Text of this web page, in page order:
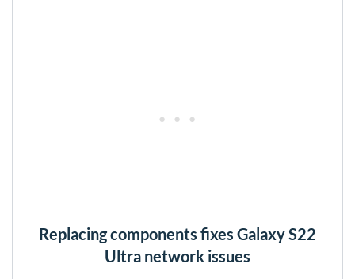
Replacing components fixes Galaxy S22
Ultra network issues